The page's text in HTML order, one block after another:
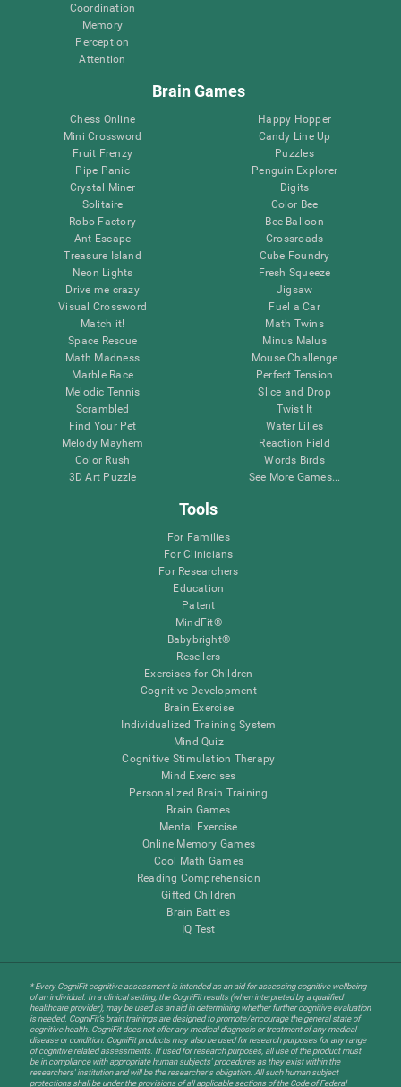
Coordination
Memory
Perception
Attention
Brain Games
Chess Online
Mini Crossword
Fruit Frenzy
Pipe Panic
Crystal Miner
Solitaire
Robo Factory
Ant Escape
Treasure Island
Neon Lights
Drive me crazy
Visual Crossword
Match it!
Space Rescue
Math Madness
Marble Race
Melodic Tennis
Scrambled
Find Your Pet
Melody Mayhem
Color Rush
3D Art Puzzle
Happy Hopper
Candy Line Up
Puzzles
Penguin Explorer
Digits
Color Bee
Bee Balloon
Crossroads
Cube Foundry
Fresh Squeeze
Jigsaw
Fuel a Car
Math Twins
Minus Malus
Mouse Challenge
Perfect Tension
Slice and Drop
Twist It
Water Lilies
Reaction Field
Words Birds
See More Games...
Tools
For Families
For Clinicians
For Researchers
Education
Patent
MindFit®
Babybright®
Resellers
Exercises for Children
Cognitive Development
Brain Exercise
Individualized Training System
Mind Quiz
Cognitive Stimulation Therapy
Mind Exercises
Personalized Brain Training
Brain Games
Mental Exercise
Online Memory Games
Cool Math Games
Reading Comprehension
Gifted Children
Brain Battles
IQ Test
* Every CogniFit cognitive assessment is intended as an aid for assessing cognitive wellbeing
of an individual. In a clinical setting, the CogniFit results (when interpreted by a qualified
healthcare provider), may be used as an aid in determining whether further cognitive evaluation
is needed. CogniFit’s brain trainings are designed to promote/encourage the general state of
cognitive health. CogniFit does not offer any medical diagnosis or treatment of any medical
disease or condition. CogniFit products may also be used for research purposes for any range
of cognitive related assessments. If used for research purposes, all use of the product must
be in compliance with appropriate human subjects' procedures as they exist within the
researchers' institution and will be the researcher's obligation. All such human subject
protections shall be under the provisions of all applicable sections of the Code of Federal